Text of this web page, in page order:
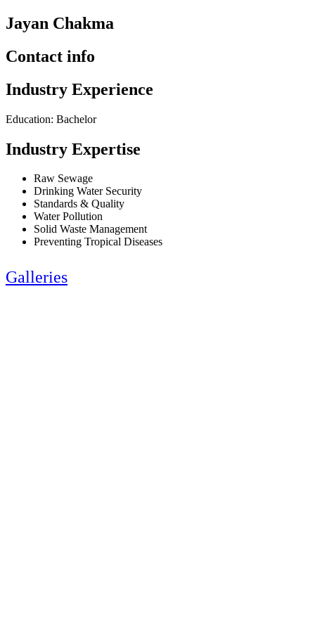
Jayan Chakma
Contact info
Industry Experience
Education: Bachelor
Industry Expertise
Raw Sewage
Drinking Water Security
Standards & Quality
Water Pollution
Solid Waste Management
Preventing Tropical Diseases
Galleries